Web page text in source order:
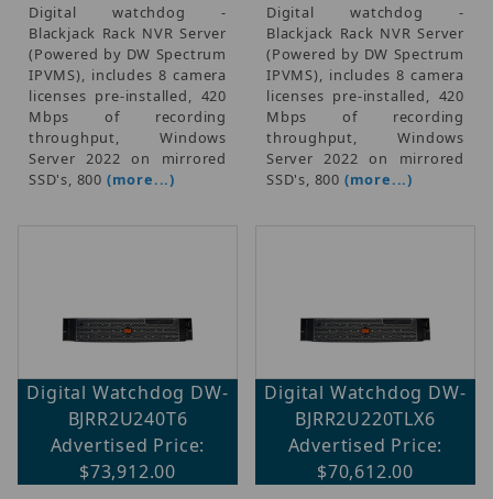
Digital watchdog -
Blackjack Rack NVR Server
(Powered by DW Spectrum
IPVMS), includes 8 camera
licenses pre-installed, 420
Mbps of recording
throughput, Windows
Server 2022 on mirrored
SSD's, 800 (more...)
Digital watchdog -
Blackjack Rack NVR Server
(Powered by DW Spectrum
IPVMS), includes 8 camera
licenses pre-installed, 420
Mbps of recording
throughput, Windows
Server 2022 on mirrored
SSD's, 800 (more...)
Digital Watchdog DW-
BJRR2U240T6
Advertised Price:
$73,912.00
Digital Watchdog DW-
BJRR2U220TLX6
Advertised Price:
$70,612.00